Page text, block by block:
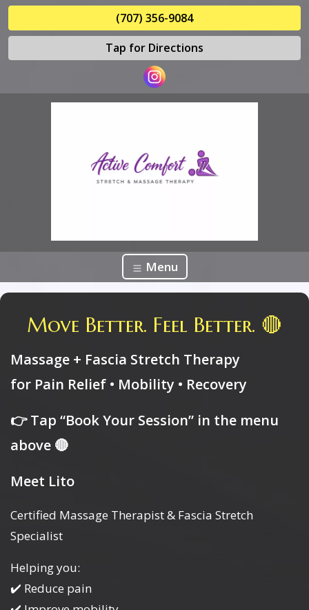
(707) 356-9084
Tap for Directions
Menu
Move Better. Feel Better. 🔴
Massage + Fascia Stretch Therapy
for Pain Relief • Mobility • Recovery
👉 Tap “Book Your Session” in the menu
above 🔴
Meet Lito
Certified Massage Therapist & Fascia Stretch
Specialist
Helping you:
✔️ Reduce pain